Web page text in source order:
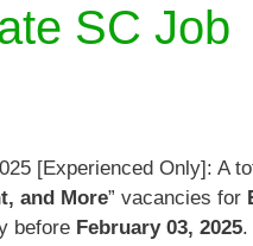
SC Job
[Experienced Only]: A
and More” vacancies for
before February 03, 2025.